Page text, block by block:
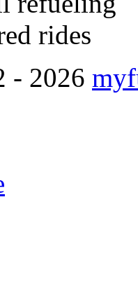
rides
- 2026